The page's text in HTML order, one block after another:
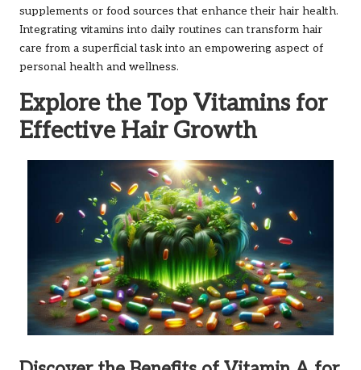
supplements or food sources that enhance their hair health.
Integrating vitamins into daily routines can transform hair
care from a superficial task into an empowering aspect of
personal health and wellness.
Explore the Top Vitamins for
Effective Hair Growth